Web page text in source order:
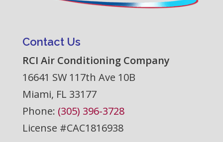
Contact Us
RCI Air Conditioning Company
16641 SW 117th Ave 10B
Miami, FL 33177
Phone: (305) 396-3728
License #CAC1816938